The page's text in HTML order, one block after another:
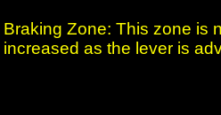
Braking Zone: This zone is
increased as the lever is